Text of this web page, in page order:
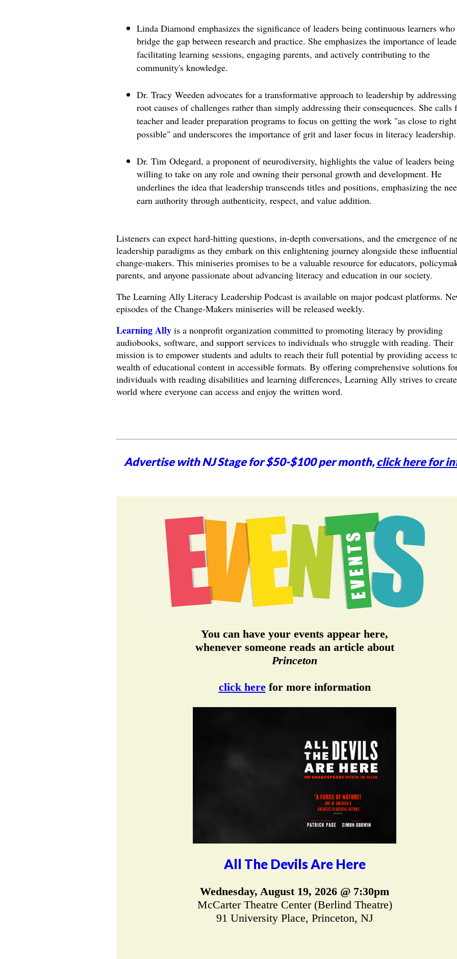
Linda Diamond emphasizes the significance of leaders being continuous learners who
bridge the gap between research and practice. She emphasizes the importance of
facilitating learning sessions, engaging parents, and actively contributing to the
community's knowledge.
Dr. Tracy Weeden advocates for a transformative approach to leadership by
root causes of challenges rather than simply addressing their consequences. She calls
teacher and leader preparation programs to focus on getting the work "as close to
possible" and underscores the importance of grit and laser focus in literacy leadership.
Dr. Tim Odegard, a proponent of neurodiversity, highlights the value of leaders being
willing to take on any role and owning their personal growth and development. He
underlines the idea that leadership transcends titles and positions, emphasizing the
earn authority through authenticity, respect, and value addition.
Listeners can expect hard-hitting questions, in-depth conversations, and the emergence of
leadership paradigms as they embark on this enlightening journey alongside these influential
change-makers. This miniseries promises to be a valuable resource for educators,
parents, and anyone passionate about advancing literacy and education in our society.
The Learning Ally Literacy Leadership Podcast is available on major podcast platforms.
episodes of the Change-Makers miniseries will be released weekly.
Learning Allyis a nonprofit organization committed to promoting literacy by providing
audiobooks, software, and support services to individuals who struggle with reading. Their
mission is to empower students and adults to reach their full potential by providing access
wealth of educational content in accessible formats. By offering comprehensive solutions
individuals with reading disabilities and learning differences, Learning Ally strives to
world where everyone can access and enjoy the written word.
Advertise with NJ Stage for $50-$100 per month,click here for
You can have your events appear here,
whenever someone reads an article about
Princeton
click herefor more information
All The Devils Are Here
Wednesday, August 19, 2026 @ 7:30pm
McCarter Theatre Center (Berlind Theatre)
91 University Place, Princeton, NJ